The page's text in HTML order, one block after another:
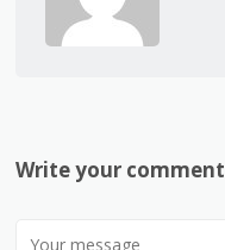
Write your comment